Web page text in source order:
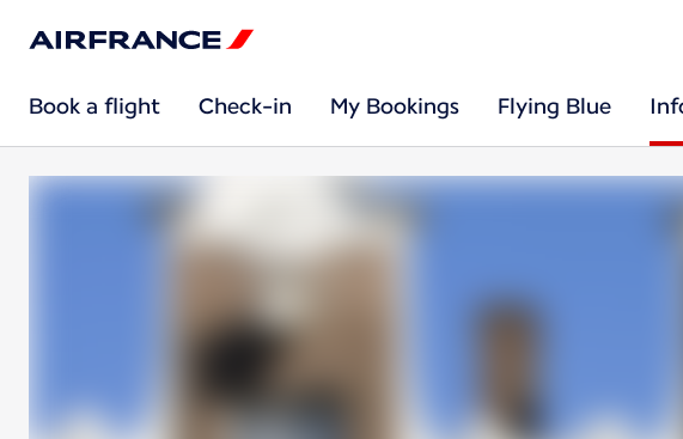
Book a flight Check-in My Bookings Flying Blue